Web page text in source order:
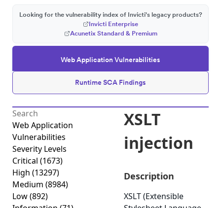
Web Application Vulnerabilities
Runtime SCA Findings
Looking for the vulnerability index of Invicti's legacy products?
Invicti Enterprise
Acunetix Standard & Premium
Web Application
Vulnerabilities
Severity Levels
Critical (1673)
High (13297)
Medium (8984)
Low(892)
XSLT
injection
Description
XSLT (Extensible